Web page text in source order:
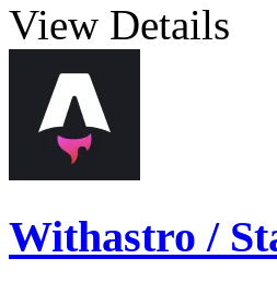
View Details
Withastro /